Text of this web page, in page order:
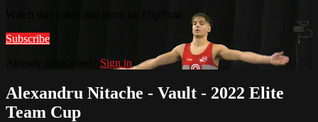
Subscribe
Sign in
Alexandru Nitache - Vault - 2022 Elite
Team Cup